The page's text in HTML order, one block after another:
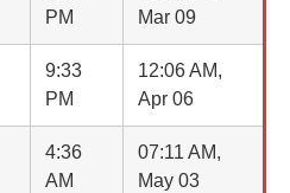
PM
Mar 09
9:33
PM
12:06 AM,
Apr 06
4:36
AM
07:11 AM,
May 03